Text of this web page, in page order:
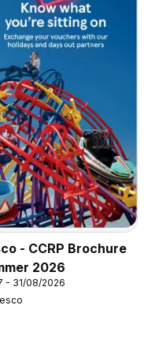
- CCRP Brochure
2026
- 31/08/2026